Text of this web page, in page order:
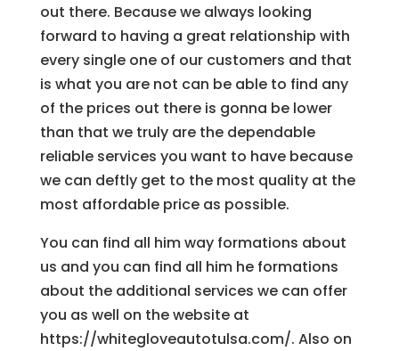
out there. Because we always looking
forward to having a great relationship with
every single one of our customers and that
is what you are not can be able to find any
of the prices out there is gonna be lower
than that we truly are the dependable
reliable services you want to have because
we can deftly get to the most quality at the
most affordable price as possible.
You can find all him way formations about
us and you can find all him he formations
about the additional services we can offer
you as well on the website at
https://whitegloveautotulsa.com/. Also on